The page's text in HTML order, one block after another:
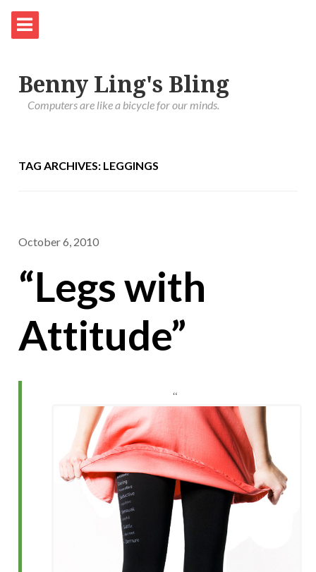
Benny Ling's Bling
Computers are like a bicycle for our minds.
TAG ARCHIVES: LEGGINGS
October 6, 2010
“Legs with
Attitude”